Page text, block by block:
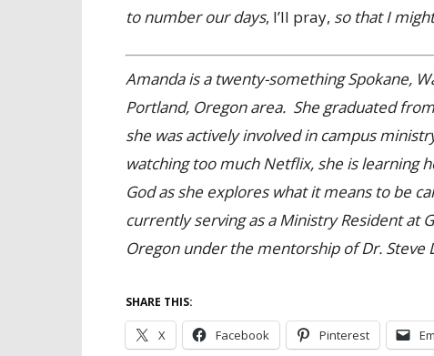
to number our days, I’ll pray, so that I
Amanda is a twenty-something Spokane,
Portland, Oregon area. She graduated
she was actively involved in campus
watching too much Netflix, she is learning
God as she explores what it means to be
currently serving as a Ministry Resident at
Oregon under the mentorship of Dr. Steve
SHARE THIS:
X Facebook Pinterest